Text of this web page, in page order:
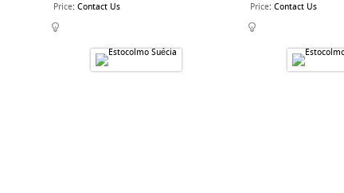
Price: Contact Us
Price: Contact Us